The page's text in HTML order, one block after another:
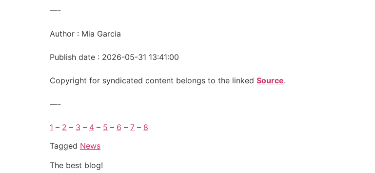
—-
Author : Mia Garcia
Publish date : 2026-05-31 13:41:00
Copyright for syndicated content belongs to the linked Source.
—-
1 – 2 – 3 – 4 – 5 – 6 – 7 – 8
Tagged News
The best blog!